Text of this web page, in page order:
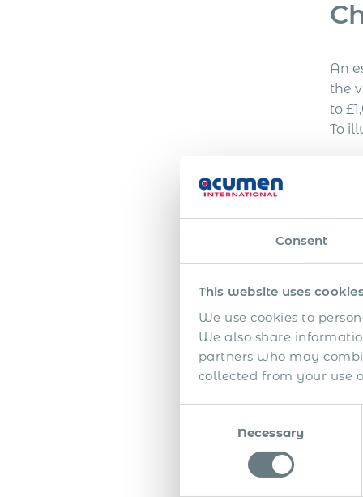
Consent
This website uses
We use cookies to
We also share
partners who may
collected from your use
Necessary
An
the
to
To
for